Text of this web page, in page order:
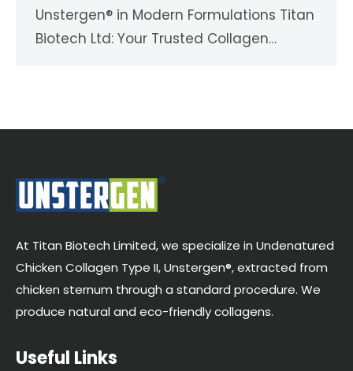
Unstergen® in Modern Formulations Titan
Biotech Ltd: Your Trusted Collagen…
At Titan Biotech Limited, we specialize in Undenatured
Chicken Collagen Type II, Unstergen®, extracted from
chicken sternum through a standard procedure. We
produce natural and eco-friendly collagens.
Useful Links